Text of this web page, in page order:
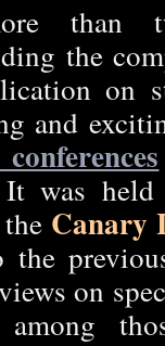
than
the
on
and
It was
Canary
the
on
among